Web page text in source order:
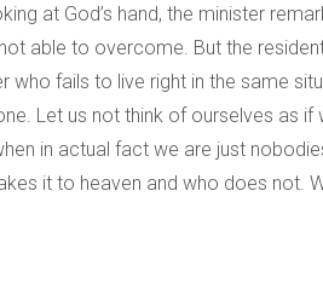
at God’s hand, the minister
able to overcome. But the
fails to live right in the same
Let us not think of ourselves
in actual fact we are just
it to heaven and who does not.